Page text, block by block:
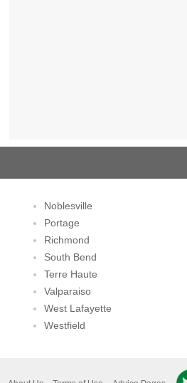
Noblesville
Portage
Richmond
South Bend
Terre Haute
Valparaiso
West Lafayette
Westfield